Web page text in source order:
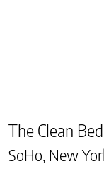
The Clean
SoHo, New